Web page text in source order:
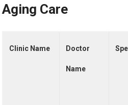
Aging Care
Clinic Name Doctor
Name